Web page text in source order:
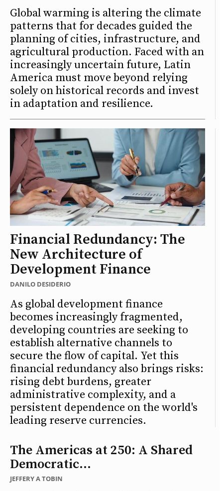
Global warming is altering the climate
patterns that for decades guided the
planning of cities, infrastructure, and
agricultural production. Faced with an
increasingly uncertain future, Latin
America must move beyond relying
solely on historical records and invest
in adaptation and resilience.
Financial Redundancy: The
New Architecture of
Development Finance
DANILO DESIDERIO
As global development finance
becomes increasingly fragmented,
developing countries are seeking to
establish alternative channels to
secure the flow of capital. Yet this
financial redundancy also brings risks:
rising debt burdens, greater
administrative complexity, and a
persistent dependence on the world's
leading reserve currencies.
The Americas at 250: A Shared
Democratic...
JEFFERY A TOBIN